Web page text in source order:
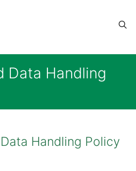
Data Handling
Handling Policy